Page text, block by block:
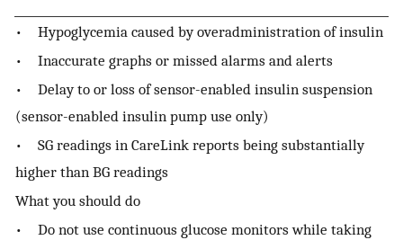
• Hypoglycemia caused by overadministration of insulin
• Inaccurate graphs or missed alarms and alerts
• Delay to or loss of sensor-enabled insulin suspension
(sensor-enabled insulin pump use only)
• SG readings in CareLink reports being substantially
higher than BG readings
What you should do
• Do not use continuous glucose monitors while taking